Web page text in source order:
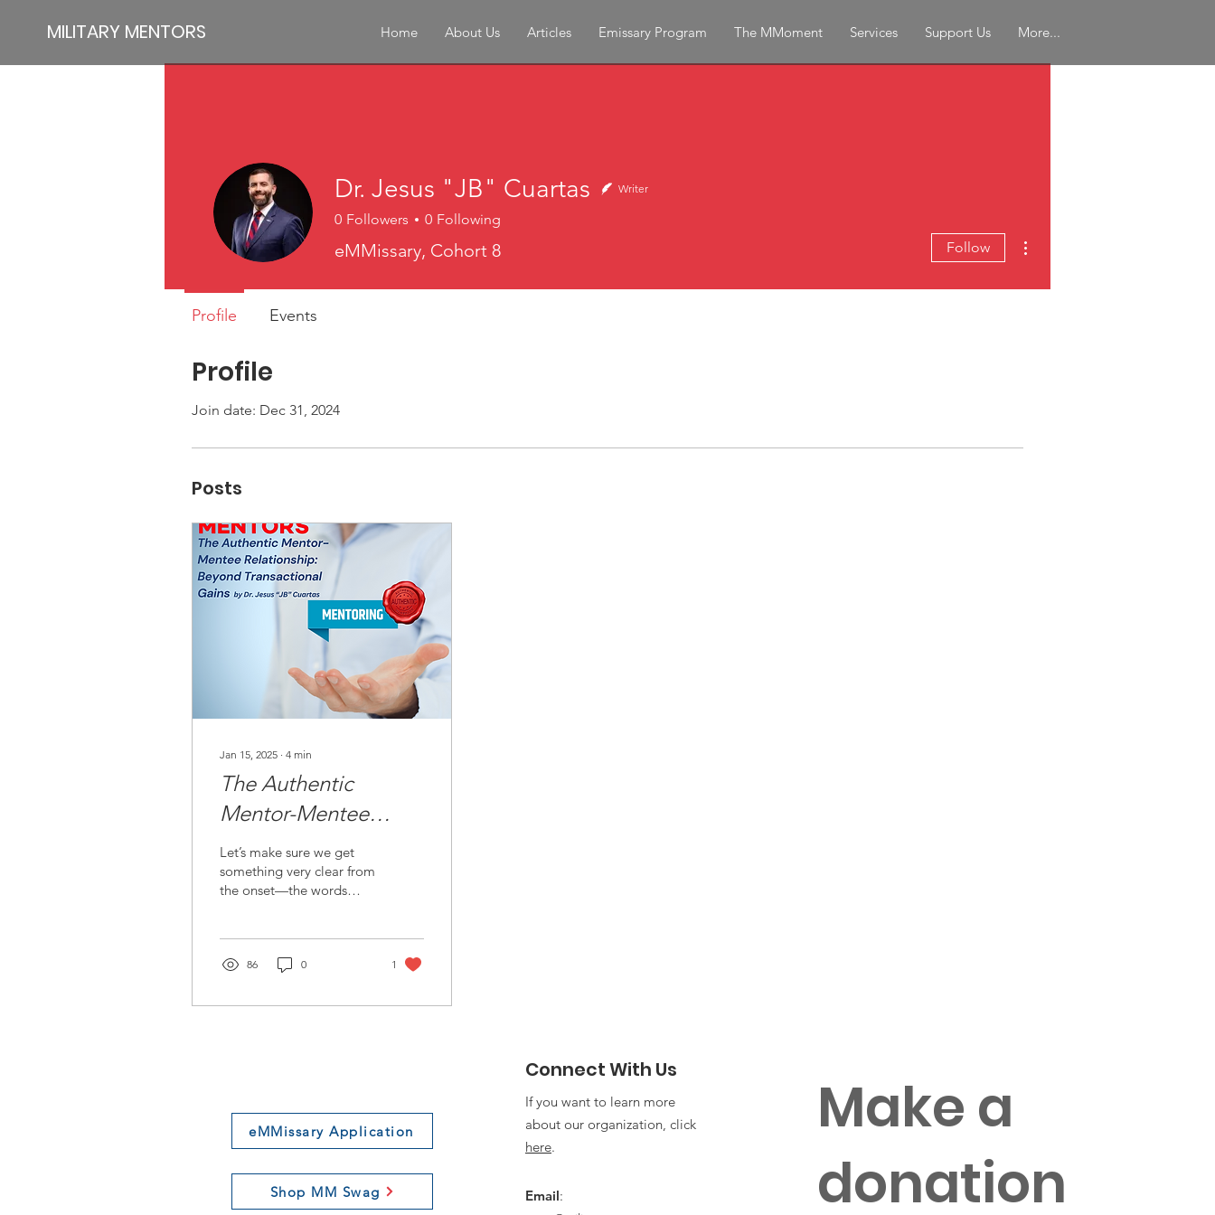
MILITARY MENTORS Home About Us Articles Emissary Program The MMoment Services Support Us More...
Profile
Join date: Dec 31, 2024
Posts
Jan 15, 2025 ∙ 4 min
The Authentic
Mentor-Mentee
Relationship: Beyond
Transactional Gains
Let’s make sure we get
something very clear from
the onset—the words
86 0 1
Dr. Jesus "JB" Cuartas Writer
0 Followers 0 Following
eMMissary, Cohort 8 Follow
Profile Events
eMMissary Application
Shop MM Swag
Connect With Us
If you want to learn more
about our organization, click
here.
Email:
Make a
donation